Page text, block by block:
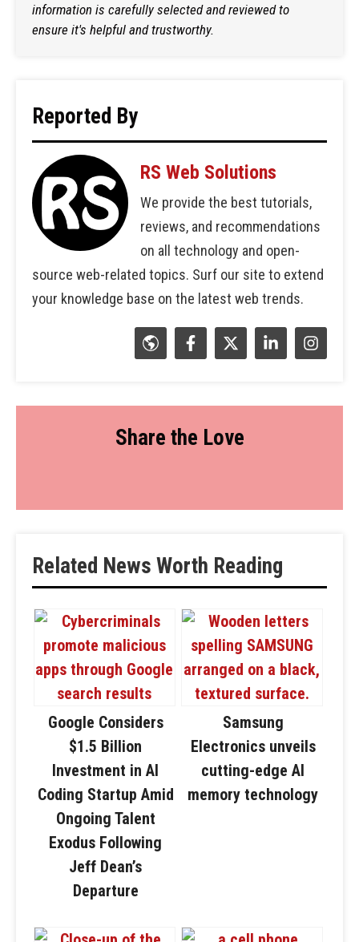
information is carefully selected and reviewed to
ensure it's helpful and trustworthy.
Reported By
RS Web Solutions
We provide the best tutorials,
reviews, and recommendations
on all technology and open-
source web-related topics. Surf our site to extend
your knowledge base on the latest web trends.
Share the Love
Related News Worth Reading
Google Considers
$1.5 Billion
Investment in AI
Coding Startup Amid
Ongoing Talent
Exodus Following
Jeff Dean’s
Departure
Samsung
Electronics unveils
cutting-edge AI
memory technology